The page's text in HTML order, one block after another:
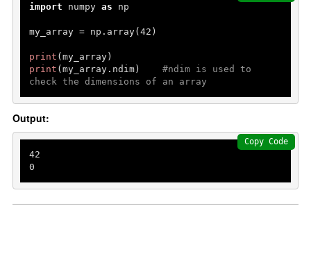
import numpy as np
my_array = np.array(42 )
print
print (my_array.ndim) #ndim is used to
check the dimensions of an array
Output:
42
0
Copy Code